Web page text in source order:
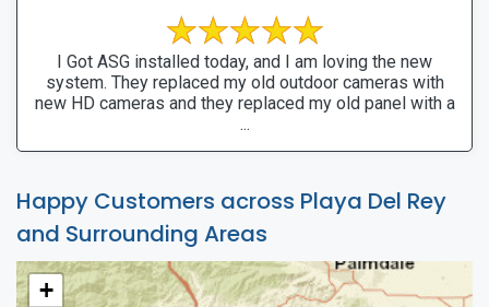
I Got ASG installed today, and I am loving the new
system. They replaced my old outdoor cameras with
new HD cameras and they replaced my old panel with a
...
Happy Customers across Playa Del Rey
and Surrounding Areas
+